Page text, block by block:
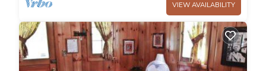
VIEW AVAILABILITY